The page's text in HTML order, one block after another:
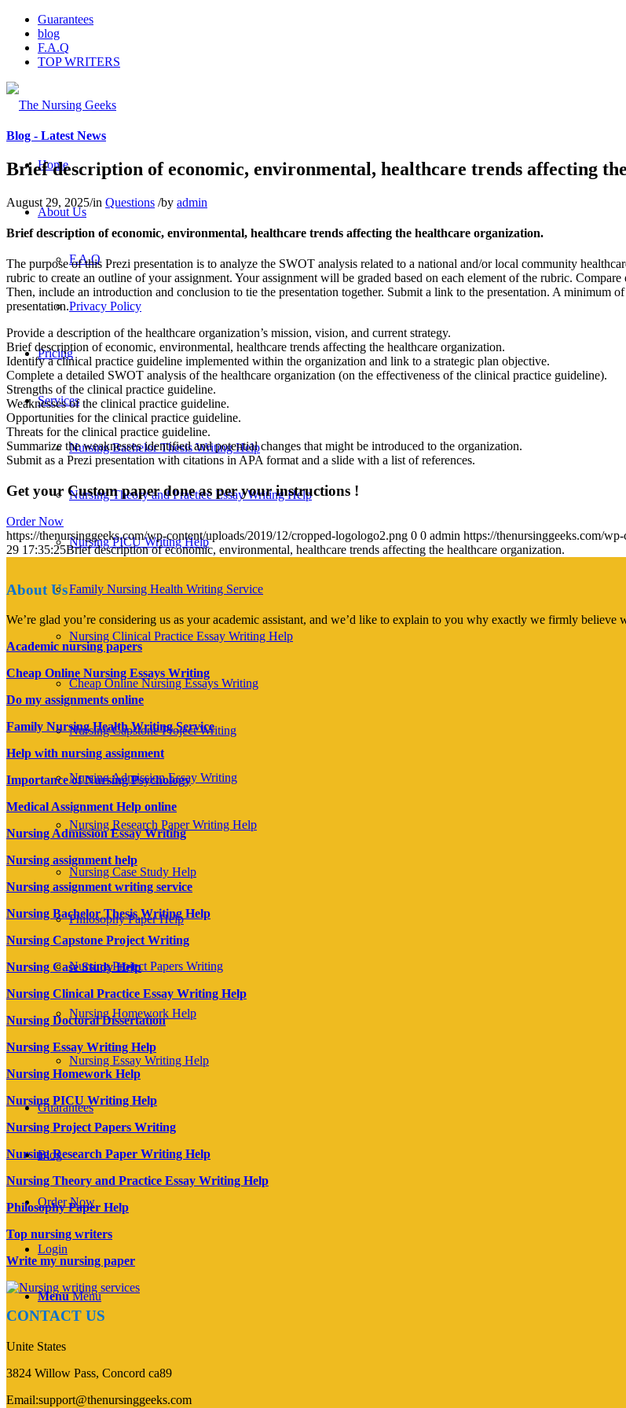
Guarantees
blog
F.A.Q
TOP WRITERS
Home
About Us
F.A.Q
Privacy Policy
Pricing
Services
Nursing Bachelor Thesis Writing Help
Nursing Theory and Practice Essay Writing Help
Nursing PICU Writing Help
Family Nursing Health Writing Service
Nursing Clinical Practice Essay Writing Help
Cheap Online Nursing Essays Writing
Nursing Capstone Project Writing
Nursing Admission Essay Writing
Nursing Research Paper Writing Help
Nursing Case Study Help
Philosophy Paper Help
Nursing Project Papers Writing
Nursing Homework Help
Nursing Essay Writing Help
Guarantees
Blog
Order Now
Login
Menu Menu
Blog - Latest News
Brief description of economic, environmental, healthcare trends affecting
August 29, 2025/in Questions /by admin
Brief description of economic, environmental, healthcare trends affecting the healthcare organization.
The purpose of this Prezi presentation is to analyze the SWOT analysis related to a national and/or local community
rubric to create an outline of your assignment. Your assignment will be graded based on each element of the rubric.
Then, include an introduction and conclusion to tie the presentation together. Submit a link to the presentation. A minimum
presentation.
Provide a description of the healthcare organization’s mission, vision, and current strategy.
Brief description of economic, environmental, healthcare trends affecting the healthcare organization.
Identify a clinical practice guideline implemented within the organization and link to a strategic plan objective.
Complete a detailed SWOT analysis of the healthcare organization (on the effectiveness of the clinical practice guideline).
Strengths of the clinical practice guideline.
Weaknesses of the clinical practice guideline.
Opportunities for the clinical practice guideline.
Threats for the clinical practice guideline.
Summarize the weaknesses identified and potential changes that might be introduced to the organization.
Submit as a Prezi presentation with citations in APA format and a slide with a list of references.
Get your Custom paper done as per your instructions !
Order Now
https://thenursinggeeks.com/wp-content/uploads/2019/12/cropped-logologo2.png 0 0 admin https://thenursinggeeks.com/
29 17:35:25Brief description of economic, environmental, healthcare trends affecting the healthcare organization.
About Us
We’re glad you’re considering us as your academic assistant, and we’d like to explain to you why exactly we firmly believe
Academic nursing papers
Cheap Online Nursing Essays Writing
Do my assignments online
Family Nursing Health Writing Service
Help with nursing assignment
Importance of Nursing Psychology
Medical Assignment Help online
Nursing Admission Essay Writing
Nursing assignment help
Nursing assignment writing service
Nursing Bachelor Thesis Writing Help
Nursing Capstone Project Writing
Nursing Case Study Help
Nursing Clinical Practice Essay Writing Help
Nursing Doctoral Dissertation
Nursing Essay Writing Help
Nursing Homework Help
Nursing PICU Writing Help
Nursing Project Papers Writing
Nursing Research Paper Writing Help
Nursing Theory and Practice Essay Writing Help
Philosophy Paper Help
Top nursing writers
Write my nursing paper
CONTACT US
Unite States
3824 Willow Pass, Concord ca89
Email:support@thenursinggeeks.com